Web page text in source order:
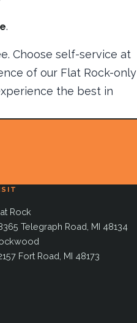
.
Choose self-service at
of our Flat Rock-only
the best in
Rock
Telegraph Road, MI 48134
Fort Road, MI 48173